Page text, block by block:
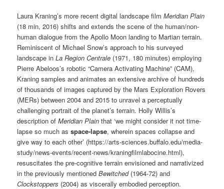
Laura Kraning’s more recent digital landscape filmMeridian Plain
(18 min, 2016) shifts and extends the scene of the human/non-
human dialogue from the Apollo Moon landing to Martian terrain.
Reminiscent of Michael Snow’s approach to his surveyed
landscape inLa Region Centrale (1971, 180 minutes) employing
Pierre Abeloos’s robotic “Camera Activating Machine” (CAM),
Kraning samples and animates an extensive archive of hundreds
of thousands of images captured by the Mars Exploration Rovers
(MERs) between 2004 and 2015 to unravel a perceptually
challenging portrait of the planet’s terrain. Holly Willis’s
description ofMeridian Plain that ‘we might consider it not time-
lapse so much asspace-lapse, wherein spaces collapse and
give way to each other’ (https://arts-sciences.buffalo.edu/media-
study/news-events/recent-news/kraningfilmlabocine.html),
resuscitates the pre-cognitive terrain envisioned and narrativized
in the previously mentionedBewitched(1964-72) and
Clockstoppers (2004) as viscerally embodied perception.